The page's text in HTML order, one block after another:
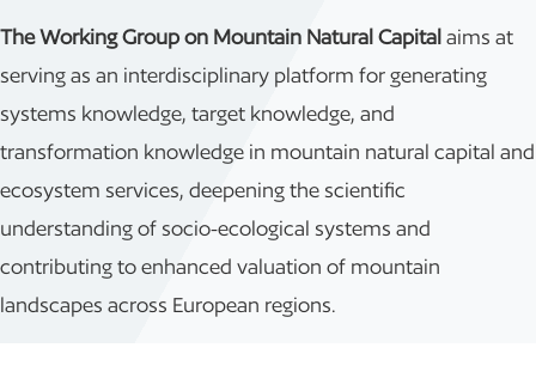
The Working Group on Mountain Natural Capitalaims at
serving as an interdisciplinary platform for generating
systems knowledge, target knowledge, and
transformation knowledge in mountain natural capital and
ecosystem services, deepening the scientific
understanding of socio-ecological systems and
contributing to enhanced valuation of mountain
landscapes across European regions.